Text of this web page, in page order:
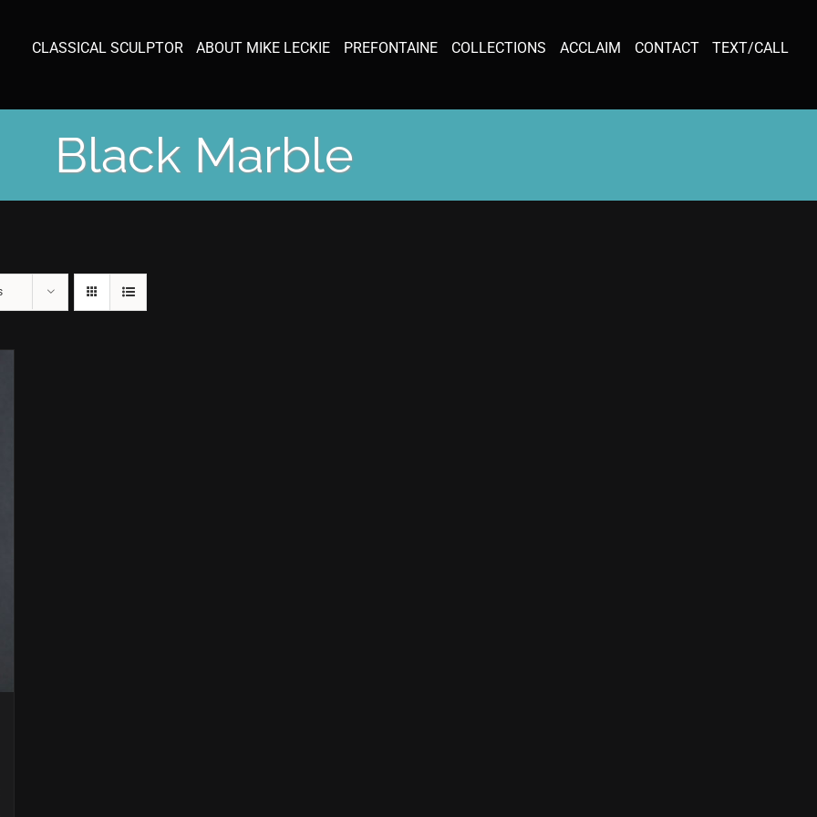
CLASSICAL SCULPTOR ABOUT MIKE LECKIE PREFONTAINE COLLECTIONS ACCLAIM CONTACT TEXT/CALL
Black Marble